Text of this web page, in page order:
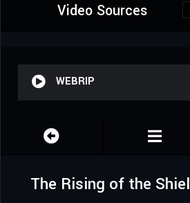
Video Sources
WEBRIP
The Rising of the